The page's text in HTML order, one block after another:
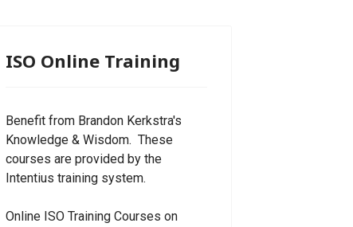
ISO Online Training
Benefit from Brandon Kerkstra's
Knowledge & Wisdom. These
courses are provided by the
Intentius training system.
Online ISO Training Courses on